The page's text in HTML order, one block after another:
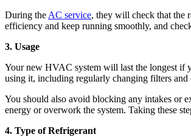
During the AC service, they will check that the
efficiency and keep running smoothly, and
3. Usage
Your new HVAC system will last the longest if
using it, including regularly changing filters and
You should also avoid blocking any intakes or
energy or overwork the system. Taking these
4. Type of Refrigerant